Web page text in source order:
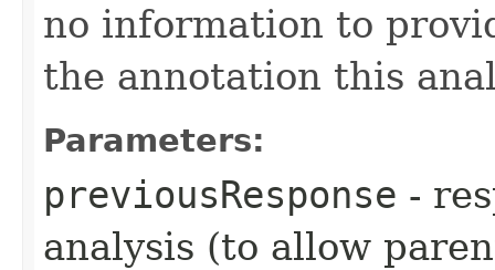
no information to
the annotation this
Parameters:
previousResponse -
analysis (to allow